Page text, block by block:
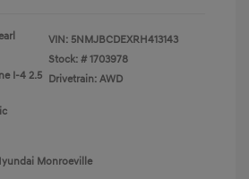
I-4 2.5
VIN: 5NMJBCDEXRH413143
Stock: # 1703978
Drivetrain: AWD
Monroeville